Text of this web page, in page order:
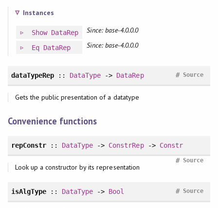
Instances
Show DataRep Since: base-4.0.0.0
Eq DataRep Since: base-4.0.0.0
dataTypeRep:: DataType -> DataRep Source
#
Gets the public presentation of a datatype
Convenience functions
repConstr:: DataType -> ConstrRep-> Constr
Source
#
Look up a constructor by its representation
isAlgType:: DataType -> Bool Source
#